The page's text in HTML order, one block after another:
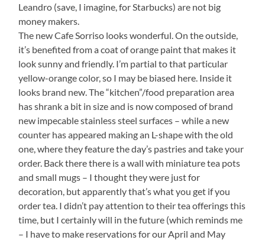
Leandro (save, I imagine, for Starbucks) are not big
money makers.
The new Cafe Sorriso looks wonderful. On the outside,
it’s benefited from a coat of orange paint that makes it
look sunny and friendly. I’m partial to that particular
yellow-orange color, so I may be biased here. Inside it
looks brand new. The “kitchen”/food preparation area
has shrank a bit in size and is now composed of brand
new impecable stainless steel surfaces – while a new
counter has appeared making an L-shape with the old
one, where they feature the day’s pastries and take your
order. Back there there is a wall with miniature tea pots
and small mugs – I thought they were just for
decoration, but apparently that’s what you get if you
order tea. I didn’t pay attention to their tea offerings this
time, but I certainly will in the future (which reminds me
– I have to make reservations for our April and May